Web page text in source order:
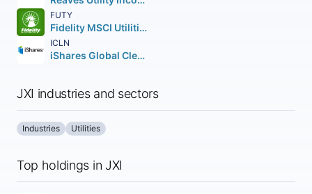
FUTY
Fidelity MSCI Utilities Index ETF
ICLN
iShares Global Clean Energy ETF
JXI industries and sectors
Industries Utilities
Top holdings in JXI